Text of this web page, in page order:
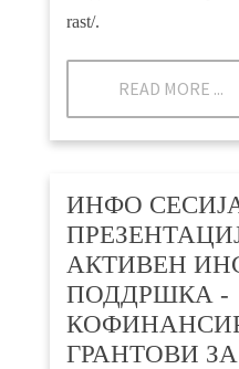
rast/.
READ MORE ...
ИНФО
АКТИВЕН
ПОДДРШКА -
ГРАНТОВИ